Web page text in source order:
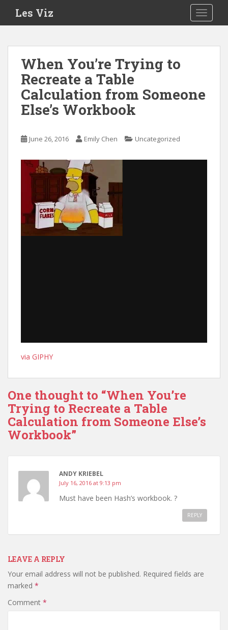
i
Les Viz
When You’re Trying to
Recreate a Table
Calculation from Someone
Else’s Workbook
June 26, 2016 Emily Chen Uncategorized
via GIPHY
One thought to “When You’re
Trying to Recreate a Table
Calculation from Someone Else’s
Workbook”
ANDY KRIEBEL
July 16, 2016 at 9:13 pm
Must have been Hash’s workbook. ?
REPLY
LEAVE A REPLY
Your email address will not be published. Required fields are
marked *
Comment *